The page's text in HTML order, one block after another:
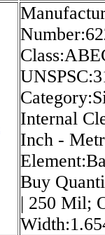
Internal
Inch -
Buy
| 250 Mil;